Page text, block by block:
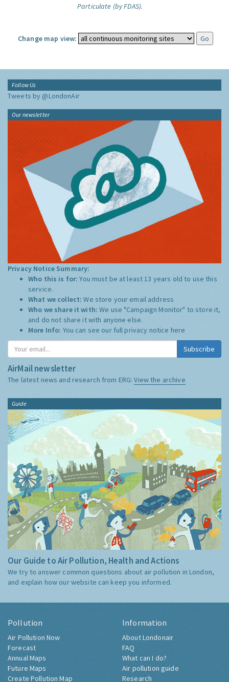
Particulate (by FDAS).
Change map view:
Follow Us
Tweets by @LondonAir
Our newsletter
Privacy Notice Summary:
Who this is for:You must be at least 13 years old to use this
service.
What we collect:We store your email address
Who we share it with:We use "Campaign Monitor" to store it,
and do not share it with anyone else.
More Info: You can see our full privacy notice here
Subscribe
AirMail newsletter
The latest news and research from ERG:View the archive
Guide
Our Guide to Air Pollution, Health and Actions
We try to answer common questions about air pollution in London,
and explain how our website can keep you informed.
Pollution
Air Pollution Now
Forecast
Annual Maps
Future Maps
Create Pollution Map
Information
About Londonair
FAQ
What can I do?
Air pollution guide
Research